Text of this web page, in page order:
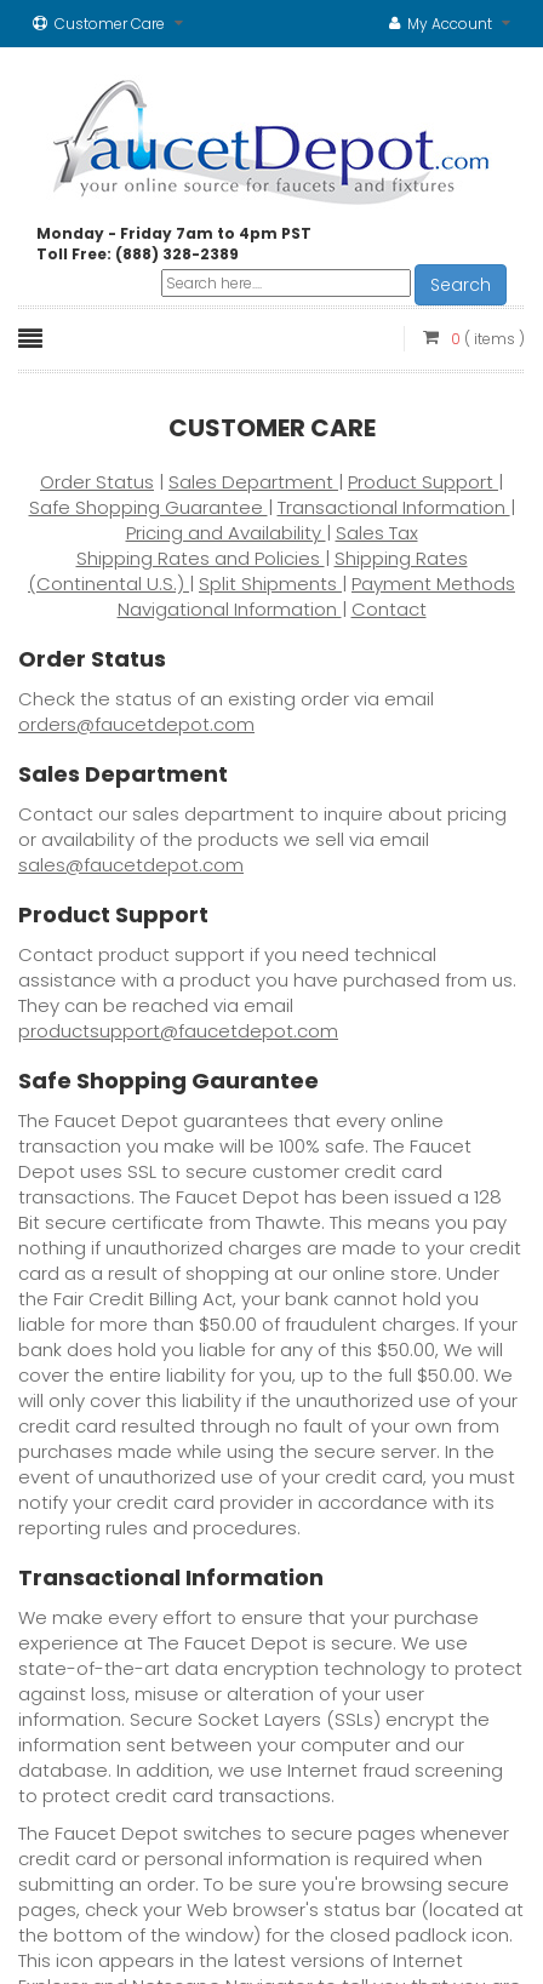
Customer Care My Account
Monday - Friday 7am to 4pm PST
Toll Free: (888) 328-2389
Search
0 ( items )
CUSTOMER CARE
Order Status | Sales Department | Product Support |
Safe Shopping Guarantee | Transactional Information |
Pricing and Availability | Sales Tax
Shipping Rates and Policies | Shipping Rates
(Continental U.S.) | Split Shipments | Payment Methods
Navigational Information | Contact
Order Status
Check the status of an existing order via email
orders@faucetdepot.com
Sales Department
Contact our sales department to inquire about pricing
or availability of the products we sell via email
sales@faucetdepot.com
Product Support
Contact product support if you need technical
assistance with a product you have purchased from us.
They can be reached via email
productsupport@faucetdepot.com
Safe Shopping Gaurantee
The Faucet Depot guarantees that every online
transaction you make will be 100% safe. The Faucet
Depot uses SSL to secure customer credit card
transactions. The Faucet Depot has been issued a 128
Bit secure certificate from Thawte. This means you pay
nothing if unauthorized charges are made to your credit
card as a result of shopping at our online store. Under
the Fair Credit Billing Act, your bank cannot hold you
liable for more than $50.00 of fraudulent charges. If your
bank does hold you liable for any of this $50.00, We will
cover the entire liability for you, up to the full $50.00. We
will only cover this liability if the unauthorized use of your
credit card resulted through no fault of your own from
purchases made while using the secure server. In the
event of unauthorized use of your credit card, you must
notify your credit card provider in accordance with its
reporting rules and procedures.
Transactional Information
We make every effort to ensure that your purchase
experience at The Faucet Depot is secure. We use
state-of-the-art data encryption technology to protect
against loss, misuse or alteration of your user
information. Secure Socket Layers (SSLs) encrypt the
information sent between your computer and our
database. In addition, we use Internet fraud screening
to protect credit card transactions.
The Faucet Depot switches to secure pages whenever
credit card or personal information is required when
submitting an order. To be sure you're browsing secure
pages, check your Web browser's status bar (located at
the bottom of the window) for the closed padlock icon.
This icon appears in the latest versions of Internet